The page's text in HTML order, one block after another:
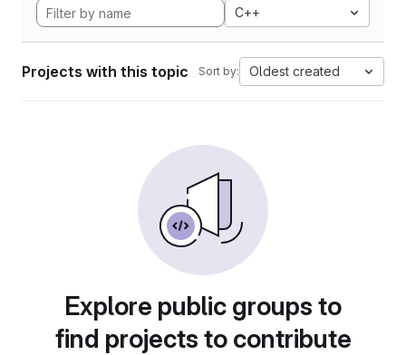
C++
Projects with this topic Sort by: Oldest created
Explore public groups to
find projects to contribute